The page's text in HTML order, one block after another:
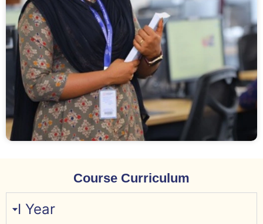
Course Curriculum
I Year